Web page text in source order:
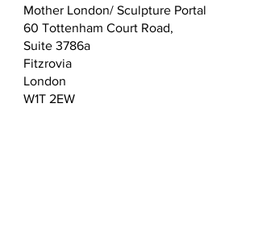
Mother London/ Sculpture Portal
60 Tottenham Court Road,
Suite 3786a
Fitzrovia
London
W1T 2EW